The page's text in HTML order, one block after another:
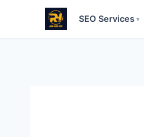
SEO Services ▾